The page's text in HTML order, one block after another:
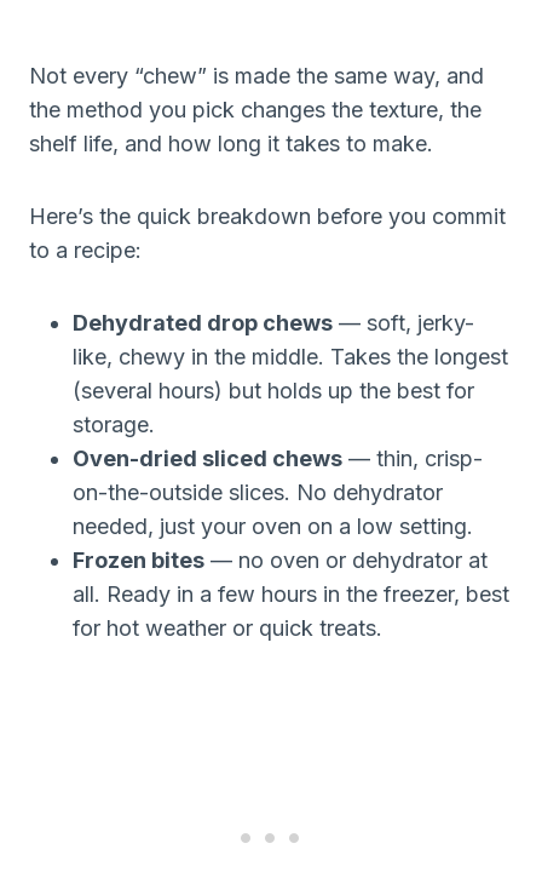
Not every “chew” is made the same way, and
the method you pick changes the texture, the
shelf life, and how long it takes to make.
Here’s the quick breakdown before you commit
to a recipe:
Dehydrated drop chews — soft, jerky-
like, chewy in the middle. Takes the longest
(several hours) but holds up the best for
storage.
Oven-dried sliced chews — thin, crisp-
on-the-outside slices. No dehydrator
needed, just your oven on a low setting.
Frozen bites — no oven or dehydrator at
all. Ready in a few hours in the freezer, best
for hot weather or quick treats.